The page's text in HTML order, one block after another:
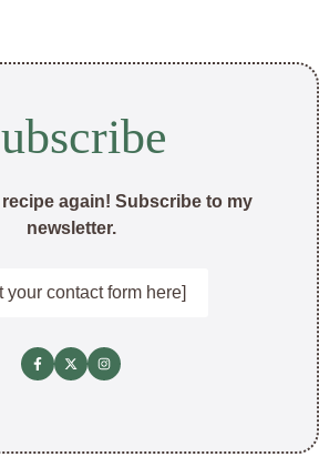
recipe again! Subscribe to my
newsletter.
your contact form here]